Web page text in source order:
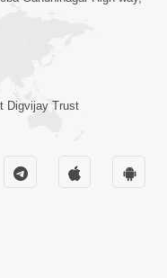
|
Digvijay Trust